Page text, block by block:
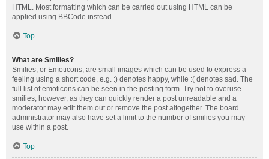
HTML. Most formatting which can be carried out using HTML can be
applied using BBCode instead.
Top
What are Smilies?
Smilies, or Emoticons, are small images which can be used to express a
feeling using a short code, e.g. :) denotes happy, while :( denotes sad. The
full list of emoticons can be seen in the posting form. Try not to overuse
smilies, however, as they can quickly render a post unreadable and a
moderator may edit them out or remove the post altogether. The board
administrator may also have set a limit to the number of smilies you may
use within a post.
Top